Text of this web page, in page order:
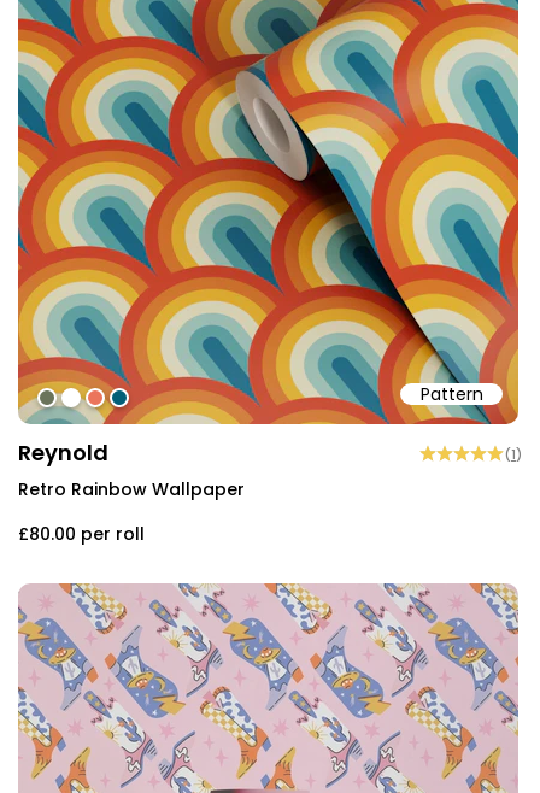
Pattern
#6b745b
#ffffff
#eb755c
#015f77
Reynold (1)
Retro Rainbow Wallpaper
£80.00 per roll